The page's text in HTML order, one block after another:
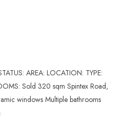
AREA: LOCATION: TYPE:
Sold 320 sqm Spintex Road,
windows Multiple bathrooms